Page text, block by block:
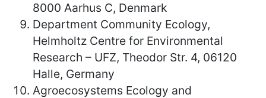
8000 Aarhus C, Denmark
Department Community Ecology,
Helmholtz Centre for Environmental
Research – UFZ, Theodor Str. 4, 06120
Halle, Germany
Agroecosystems Ecology and